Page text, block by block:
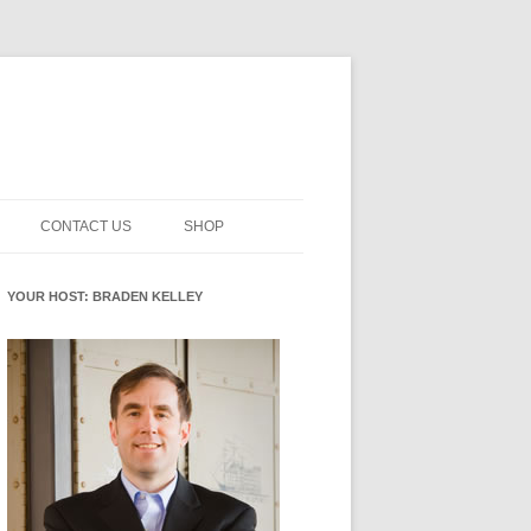
PICKER
CENTERED INNOVATION
ROLES
WHAT INNOVATION ROLE(S) DO
YOU PLAY?
READINESS GLOSSARY
CONTACT US SHOP
YOUR HOST: BRADEN KELLEY